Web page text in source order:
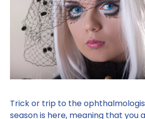
Trick or trip to the
season is here, meaning that you